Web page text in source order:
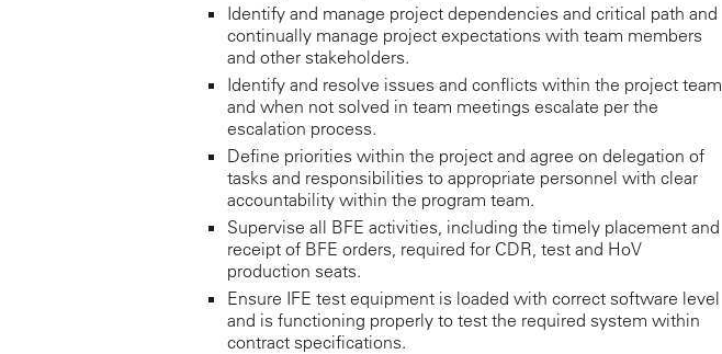
Identify and manage project dependencies and critical path and
continually manage project expectations with team members
and other stakeholders.
Identify and resolve issues and conflicts within the project team
and when not solved in team meetings escalate per the
escalation process.
Define priorities within the project and agree on delegation of
tasks and responsibilities to appropriate personnel with clear
accountability within the program team.
Supervise all BFE activities, including the timely placement and
receipt of BFE orders, required for CDR, test and HoV
production seats.
Ensure IFE test equipment is loaded with correct software level
and is functioning properly to test the required system within
contract specifications.